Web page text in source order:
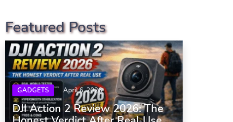
Featured Posts
GADGETS April 6, 2026
DJI Action 2 Review 2026: The